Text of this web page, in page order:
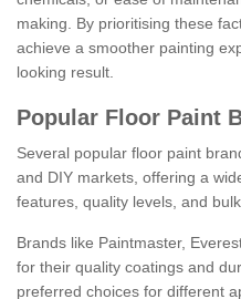
making. By prioritising these
achieve a smoother painting
looking result.
Popular Floor Paint
Several popular floor paint
and DIY markets, offering a
features, quality levels, and
Brands like Paintmaster,
for their quality coatings and
preferred choices for different